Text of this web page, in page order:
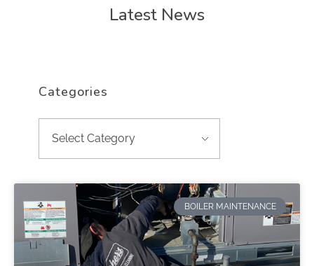
Latest News
Categories
BOILER MAINTENANCE